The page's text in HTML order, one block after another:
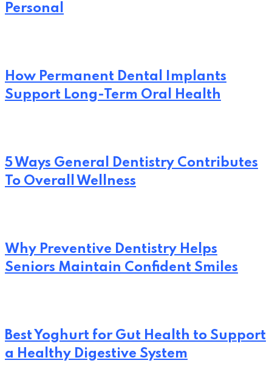
Personal
How Permanent Dental Implants
Support Long-Term Oral Health
5 Ways General Dentistry Contributes
To Overall Wellness
Why Preventive Dentistry Helps
Seniors Maintain Confident Smiles
Best Yoghurt for Gut Health to Support
a Healthy Digestive System